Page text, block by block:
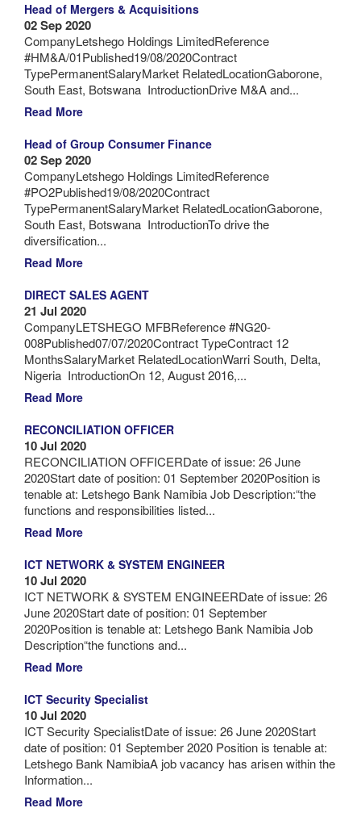
Head of Mergers & Acquisitions
02 Sep 2020
CompanyLetshego Holdings LimitedReference
#HM&A/01Published19/08/2020Contract
TypePermanentSalaryMarket RelatedLocationGaborone,
South East, Botswana IntroductionDrive M&A and...
Read More
Head of Group Consumer Finance
02 Sep 2020
CompanyLetshego Holdings LimitedReference
#PO2Published19/08/2020Contract
TypePermanentSalaryMarket RelatedLocationGaborone,
South East, Botswana IntroductionTo drive the
diversification...
Read More
DIRECT SALES AGENT
21 Jul 2020
CompanyLETSHEGO MFBReference #NG20-
008Published07/07/2020Contract TypeContract 12
MonthsSalaryMarket RelatedLocationWarri South, Delta,
Nigeria IntroductionOn 12, August 2016,...
Read More
RECONCILIATION OFFICER
10 Jul 2020
RECONCILIATION OFFICERDate of issue: 26 June
2020Start date of position: 01 September 2020Position is
tenable at: Letshego Bank Namibia Job Description:“the
functions and responsibilities listed...
Read More
ICT NETWORK & SYSTEM ENGINEER
10 Jul 2020
ICT NETWORK & SYSTEM ENGINEERDate of issue: 26
June 2020Start date of position: 01 September
2020Position is tenable at: Letshego Bank Namibia Job
Description“the functions and...
Read More
ICT Security Specialist
10 Jul 2020
ICT Security SpecialistDate of issue: 26 June 2020Start
date of position: 01 September 2020 Position is tenable at:
Letshego Bank NamibiaA job vacancy has arisen within the
Information...
Read More